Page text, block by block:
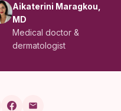
Aikaterini Maragkou,
MD
Medical doctor &
dermatologist